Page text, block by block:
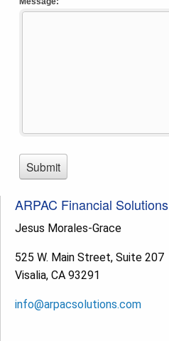
ARPAC Financial Solutions
Jesus Morales-Grace
525 W. Main Street, Suite 207
Visalia, CA 93291
info@arpacsolutions.com